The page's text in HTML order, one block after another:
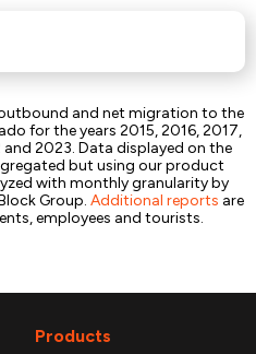
and net migration to the
for the years 2015, 2016, 2017,
2023. Data displayed on the
but using our product
with monthly granularity by
Group. Additional reports are
employees and tourists.
Products